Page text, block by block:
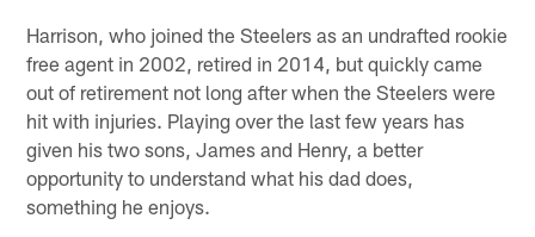
Harrison, who joined the Steelers as an undrafted rookie
free agent in 2002, retired in 2014, but quickly came
out of retirement not long after when the Steelers were
hit with injuries. Playing over the last few years has
given his two sons, James and Henry, a better
opportunity to understand what his dad does,
something he enjoys.